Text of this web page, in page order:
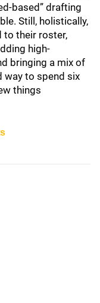
based” drafting
Still, holistically,
to their roster,
high-
bringing a mix of
way to spend six
things